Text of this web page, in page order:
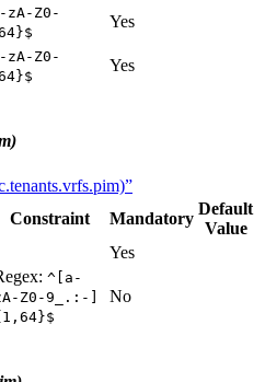
Z0-
Yes
Z0-
Yes
Constraint Mandatory
Default
Value
Yes
^[a-
Z0-9_.:-]
No